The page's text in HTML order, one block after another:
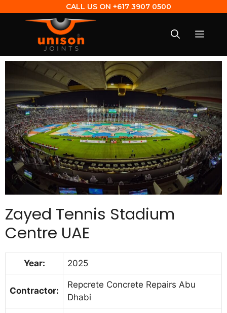
CALL US ON +617 3907 0500
Zayed Tennis Stadium
Centre UAE
Year: 2025
Contractor:
Repcrete Concrete Repairs Abu
Dhabi